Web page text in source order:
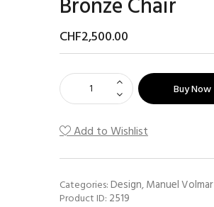
CHF2,500.00
Buy Now
Add to Wishlist
Categories:Design,Manuel Volmar
Product ID: 2519